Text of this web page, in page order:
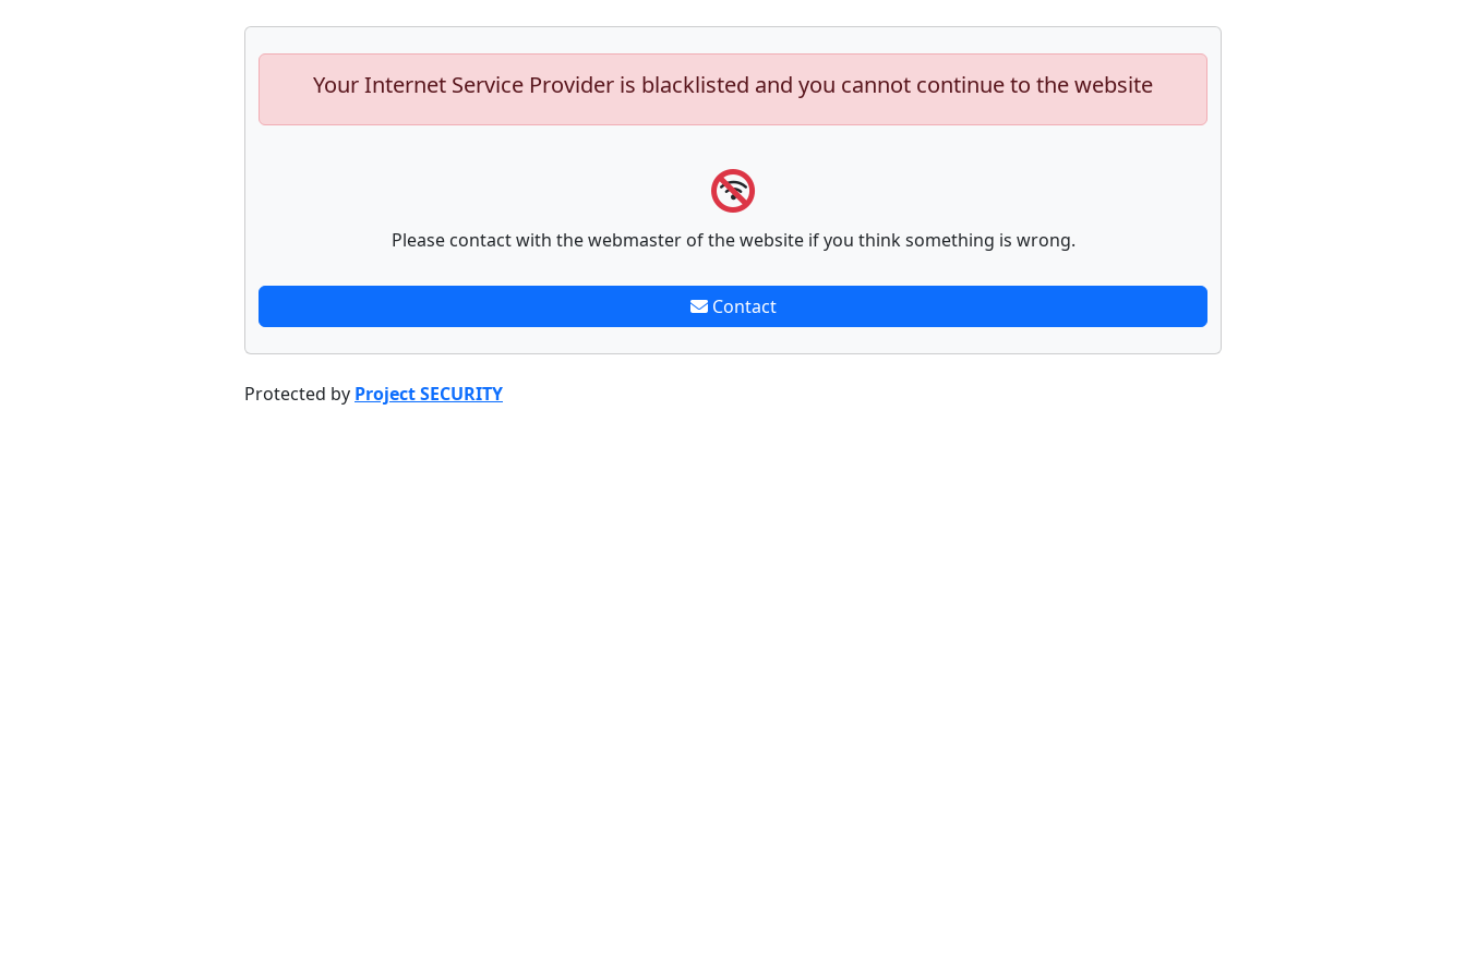
Your Internet Service Provider is blacklisted and you cannot continue to the website
Please contact with the webmaster of the website if you think something is wrong.
Contact
Protected by Project SECURITY